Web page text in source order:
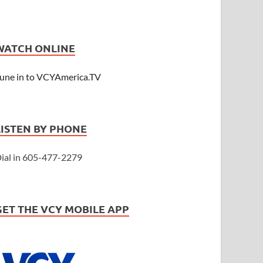
ONLINE
in to VCYAmerica.TV
BY PHONE
in 605-477-2279
THE VCY MOBILE APP